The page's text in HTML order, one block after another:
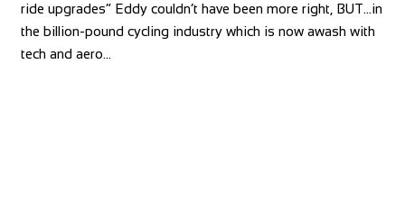
ride upgrades” Eddy couldn’t have been more right, BUT…in
the billion-pound cycling industry which is now awash with
tech and aero…